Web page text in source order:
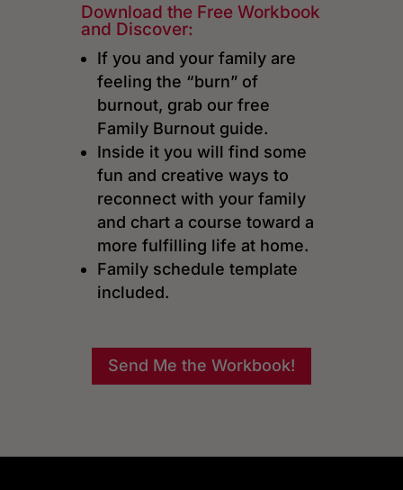
Download the Free Workbook
and Discover:
If you and your family are
feeling the “burn” of
burnout, grab our free
Family Burnout guide.
Inside it you will find some
fun and creative ways to
reconnect with your family
and chart a course toward a
more fulfilling life at home.
Family schedule template
included.
Send Me the Workbook!